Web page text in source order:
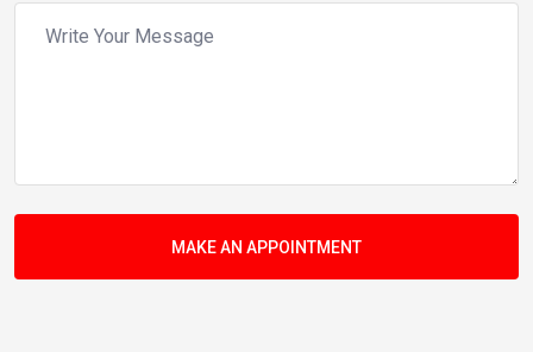
MAKE AN APPOINTMENT